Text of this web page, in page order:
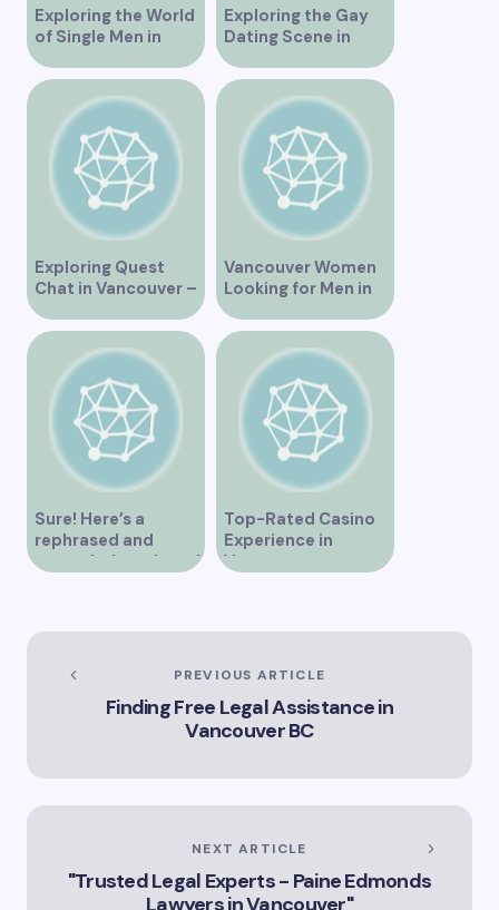
Exploring the World
of Single Men in
Vancouver
Exploring the Gay
Dating Scene in
Vancouver BC
Exploring Quest
Chat in Vancouver –
A Comprehensive
Overview
Vancouver Women
Looking for Men in
Their Area
Sure! Here’s a
rephrased and
expanded version of
Vancouver’s
Landscape”
Top-Rated Casino
Experience in
Vancouver
PREVIOUS ARTICLE
Finding Free Legal Assistance in
Vancouver BC
NEXT ARTICLE
"Trusted Legal Experts - Paine Edmonds
Lawyers in Vancouver"